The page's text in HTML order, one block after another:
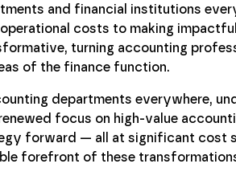
and financial institutions
costs to making
turning accounting
of the finance function.
departments everywhere,
focus on high-value
forward — all at significant cost
forefront of these